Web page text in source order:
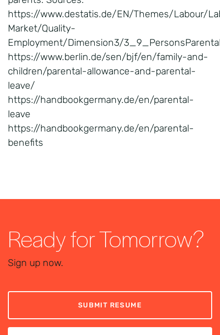
https://www.destatis.de/EN/Themes/Labour/
Market/Quality-
Employment/Dimension3/
https://www.berlin.de/sen/bjf/en/family-and-
children/parental-allowance-and-parental-
leave/
https://handbookgermany.de/en/parental-
leave
https://handbookgermany.de/en/parental-
benefits
Ready for Tomorrow?
Sign up now.
SUBMIT RESUME